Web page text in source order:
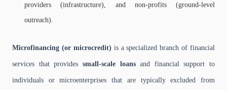
providers (infrastructure), and non-profits (ground-level
outreach).
Microfinancing (or microcredit) is a specialized branch of financial
services that provides small-scale loansand financial support to
individuals or microenterprises that are typically excluded from